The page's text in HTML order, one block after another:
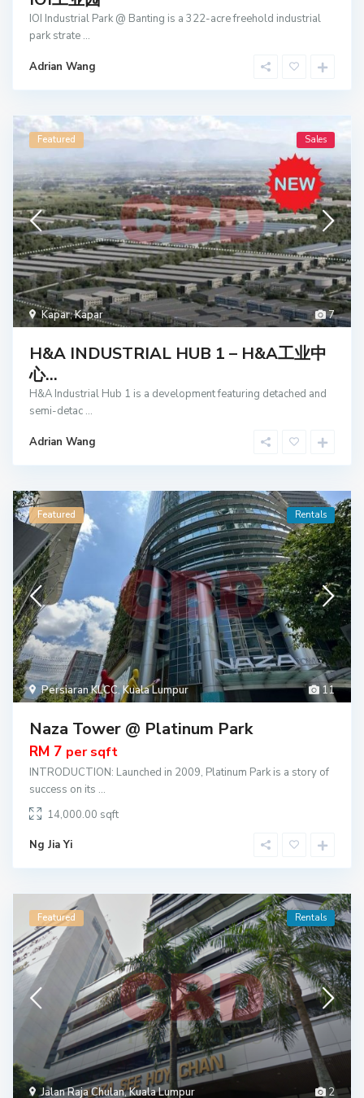
IOI Industrial Park @ Banting is a 322-acre freehold industrial
park strate ...
Adrian Wang
7
Kapar,Kapar
Featured Sales
H&A INDUSTRIAL HUB 1 – H&A工业中
心...
H&A Industrial Hub 1 is a development featuring detached and
semi-detac ...
Adrian Wang
11
Persiaran KLCC,Kuala Lumpur
Featured Rentals
Naza Tower @ Platinum Park
RM 7 per sqft
INTRODUCTION: Launched in 2009, Platinum Park is a story of
success on its ...
14,000.00
Ng Jia Yi
2
Jalan Raja Chulan,Kuala Lumpur
Featured Rentals